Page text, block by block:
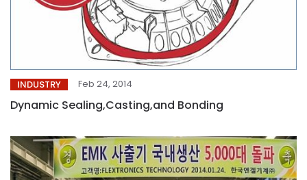
INDUSTRY Feb 24, 2014
Dynamic Sealing,Casting,and Bonding